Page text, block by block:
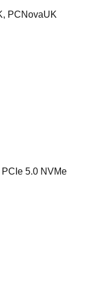
PCNovaUK
5.0 NVMe